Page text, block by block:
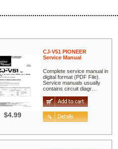
$4.99
CJ-V51 PIONEER
Service Manual
Complete service manual in
digital format (PDF File).
Service manuals usually
contains circuit diagr…